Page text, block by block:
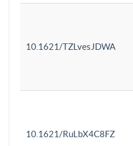
10.1621/TZLvesJDWA
10.1621/RuLbX4C8FZ